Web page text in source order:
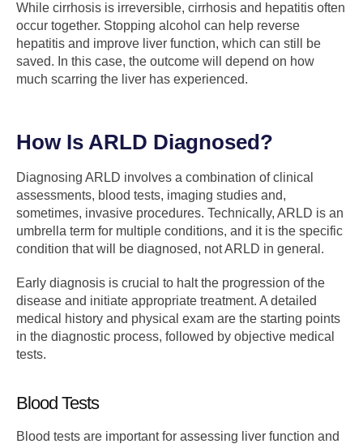
While cirrhosis is irreversible, cirrhosis and hepatitis often
occur together. Stopping alcohol can help reverse
hepatitis and improve liver function, which can still be
saved. In this case, the outcome will depend on how
much scarring the liver has experienced.
How Is ARLD Diagnosed?
Diagnosing ARLD involves a combination of clinical
assessments, blood tests, imaging studies and,
sometimes, invasive procedures. Technically, ARLD is an
umbrella term for multiple conditions, and it is the specific
condition that will be diagnosed, not ARLD in general.
Early diagnosis is crucial to halt the progression of the
disease and initiate appropriate treatment. A detailed
medical history and physical exam are the starting points
in the diagnostic process, followed by objective medical
tests.
Blood Tests
Blood tests are important for assessing liver function and